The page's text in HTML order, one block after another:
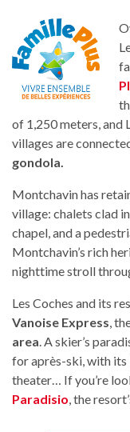
of 1,250 meters, and
villages are
gondola.
Montchavin has
village: chalets clad
chapel, and a
Montchavin’s rich
nighttime stroll
Les Coches and its
Vanoise Express,
area. A skier’s
for après-ski, with its
theater… If you’re
Paradisio, the